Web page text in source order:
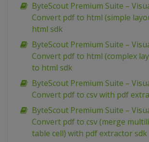
ByteScout Premium Suite –
Convert pdf to html (simple
html sdk
ByteScout Premium Suite –
Convert pdf to html (complex
to html sdk
ByteScout Premium Suite –
Convert pdf to csv with pdf
ByteScout Premium Suite –
Convert pdf to csv (merge
table cell) with pdf extractor sdk